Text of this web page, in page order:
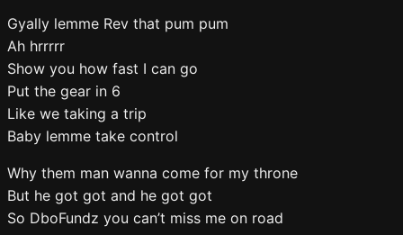
Gyally lemme Rev that pum pum
Ah hrrrrr
Show you how fast I can go
Put the gear in 6
Like we taking a trip
Baby lemme take control
Why them man wanna come for my throne
But he got got and he got got
So DboFundz you can’t miss me on road